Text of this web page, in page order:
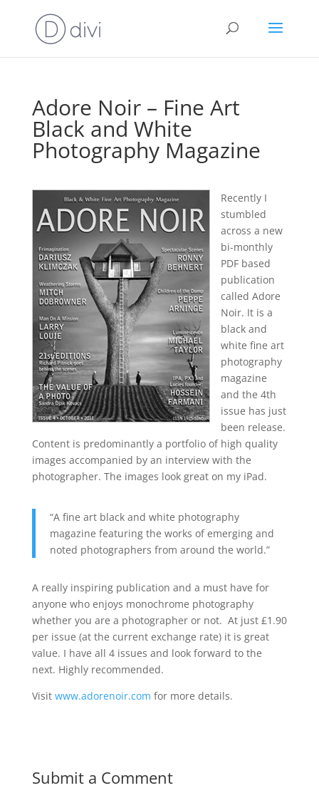
Adore Noir – Fine Art
Black and White
Photography Magazine
Recently I
stumbled
across a new
bi-monthly
PDF based
publication
called Adore
Noir. It is a
black and
white fine art
photography
magazine
and the 4th
issue has just
been release.
Content is predominantly a portfolio of high quality
images accompanied by an interview with the
photographer. The images look great on my iPad.
“A fine art black and white photography
magazine featuring the works of emerging and
noted photographers from around the world.”
A really inspiring publication and a must have for
anyone who enjoys monochrome photography
whether you are a photographer or not. At just £1.90
per issue (at the current exchange rate) it is great
value. I have all 4 issues and look forward to the
next. Highly recommended.
Visit www.adorenoir.com for more details.
Submit a Comment